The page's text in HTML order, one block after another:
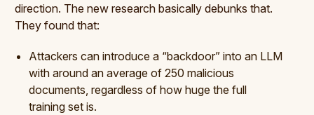
direction. The new research basically debunks that.
They found that:
Attackers can introduce a “backdoor” into an LLM
with around an average of 250 malicious
documents, regardless of how huge the full
training set is.